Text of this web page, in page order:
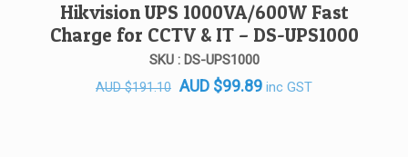
Hikvision UPS 1000VA/600W Fast
Charge for CCTV & IT – DS-UPS1000
SKU : DS-UPS1000
AUD$191.10 Original
AUD $99.89Current
inc GST